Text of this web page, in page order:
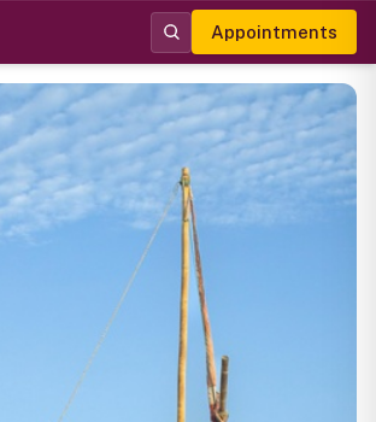
Appointments